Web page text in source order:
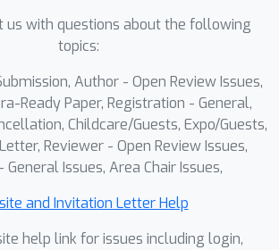
in large-scale microscopy
us with questions about the following
topics:
Author - Open Review Issues,
Ready Paper, Registration - General,
Childcare/Guests, Expo/Guests,
Reviewer - Open Review Issues,
General Issues, Area Chair Issues,
and Invitation Letter Help
help link for issues including login,